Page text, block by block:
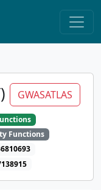
GWASATLAS
Functions